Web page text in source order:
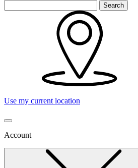
Search
Use my current location
Account